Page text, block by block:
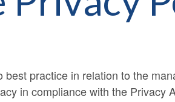
best practice in relation to the
in compliance with the Privacy